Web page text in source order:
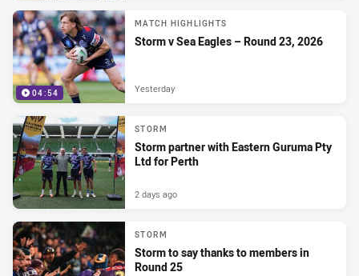
04:54
MATCH HIGHLIGHTS
Storm v Sea Eagles – Round 23, 2026
Yesterday
STORM
Storm partner with Eastern Guruma Pty
Ltd for Perth
2 days ago
STORM
Storm to say thanks to members in
Round 25